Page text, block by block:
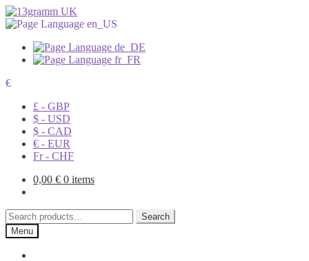
€
£ - GBP
$ - USD
$ - CAD
€ - EUR
Fr - CHF
0,00 € 0 items
Search
for:
Search
Menu